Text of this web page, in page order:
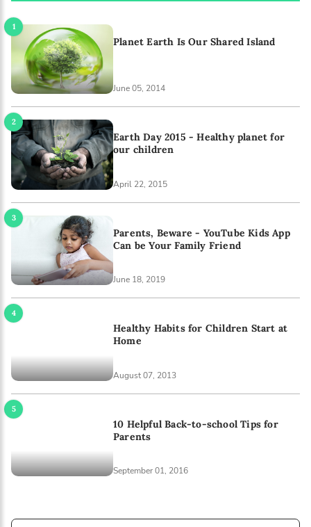
Planet Earth Is Our Shared Island
June 05, 2014
Earth Day 2015 - Healthy planet for
our children
April 22, 2015
Parents, Beware - YouTube Kids App
Can be Your Family Friend
June 18, 2019
Healthy Habits for Children Start at
Home
August 07, 2013
10 Helpful Back-to-school Tips for
Parents
September 01, 2016